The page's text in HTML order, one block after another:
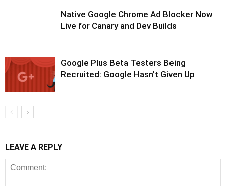
Native Google Chrome Ad Blocker Now
Live for Canary and Dev Builds
Google Plus Beta Testers Being
Recruited: Google Hasn’t Given Up
LEAVE A REPLY